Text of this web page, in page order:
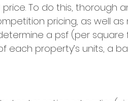
To do this, thorough
pricing, as well
a psf (per square
property’s units, a